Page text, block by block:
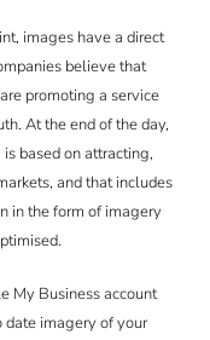
images have a direct
believe that
promoting a service
At the end of the day,
based on attracting,
and that includes
in the form of imagery
My Business account
imagery of your